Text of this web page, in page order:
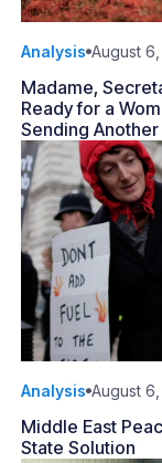
Analysis August
Madame,
Ready for a
Sending Another
Analysis August
Middle East
State Solution